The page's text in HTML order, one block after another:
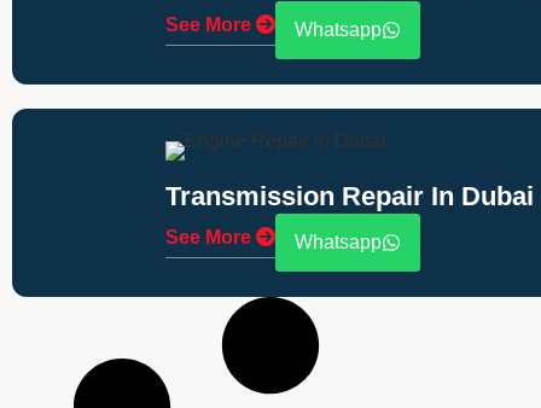
See More Whatsapp
Transmission Repair In Dubai
See More Whatsapp